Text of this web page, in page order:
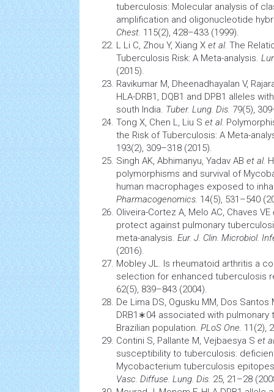
tuberculosis: Molecular analysis of
amplification and oligonucleotide
Chest. 115(2), 428–433 (1999).
L Li C, Zhou Y, Xiang X et al. The
Tuberculosis Risk: A Meta-analysis.
(2015).
Ravikumar M, Dheenadhayalan V,
HLA-DRB1, DQB1 and DPB1 alleles
south India. Tuber. Lung. Dis. 79(5),
Tong X, Chen L, Liu S et al.
the Risk of Tuberculosis: A Meta-
193(2), 309–318 (2015).
Singh AK, Abhimanyu, Yadav AB et al.
polymorphisms and survival of
human macrophages exposed to
Pharmacogenomics. 14(5), 531–540
Oliveira-Cortez A, Melo AC, Chaves VE
protect against pulmonary
meta-analysis. Eur. J. Clin. Microbiol.
(2016).
Mobley JL. Is rheumatoid arthritis a
selection for enhanced tuberculosis
62(5), 839–843 (2004).
De Lima DS, Ogusku MM, Dos Santos
DRB1∗04 associated with pulmonary
Brazilian population. PLoS One. 11(2),
Contini S, Pallante M, Vejbaesya S et
susceptibility to tuberculosis:
Mycobacterium tuberculosis
Vasc. Diffuse. Lung. Dis. 25, 21–28